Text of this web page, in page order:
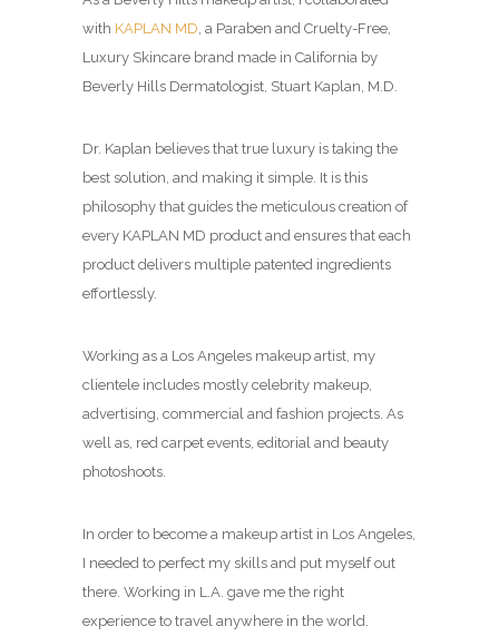
with KAPLAN MD , a Paraben and Cruelty-Free,
Luxury Skincare brand made in California by
Beverly Hills Dermatologist, Stuart Kaplan, M.D.
Dr. Kaplan believes that true luxury is taking the
best solution, and making it simple. It is this
philosophy that guides the meticulous creation of
every KAPLAN MD product and ensures that each
product delivers multiple patented ingredients
effortlessly.
Working as a Los Angeles makeup artist, my
clientele includes mostly celebrity makeup,
advertising, commercial and fashion projects. As
well as, red carpet events, editorial and beauty
photoshoots.
In order to become a makeup artist in Los Angeles,
I needed to perfect my skills and put myself out
there. Working in L.A. gave me the right
experience to travel anywhere in the world.